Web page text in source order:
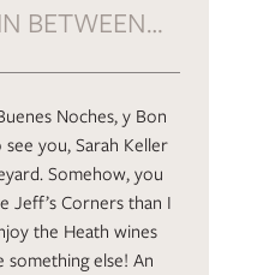
BETWEEN…
Noches, y Bon
you, Sarah Keller
Somehow, you
Jeff’s Corners than I
the Heath wines
else! An